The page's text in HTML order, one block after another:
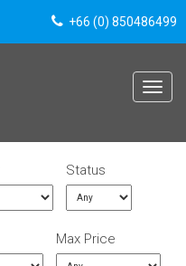
+66 (0) 850486499
Toggle
Status
Max Price